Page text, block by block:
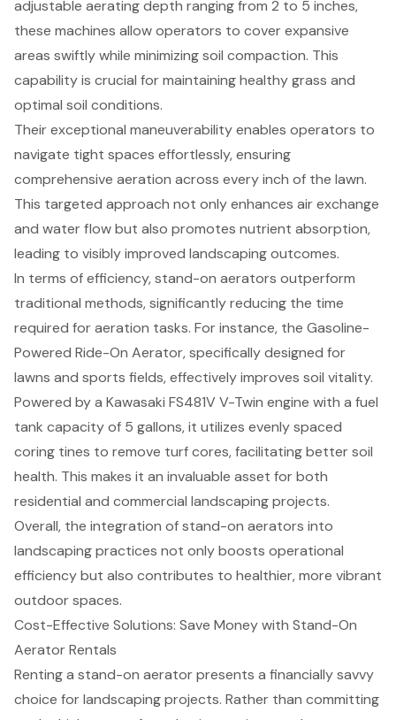
adjustable aerating depth ranging from 2 to 5 inches,
these machines allow operators to cover expansive
areas swiftly while minimizing soil compaction. This
capability is crucial for maintaining healthy grass and
optimal soil conditions.
Their exceptional maneuverability enables operators to
navigate tight spaces effortlessly, ensuring
comprehensive aeration across every inch of the lawn.
This targeted approach not only enhances air exchange
and water flow but also promotes nutrient absorption,
leading to visibly improved landscaping outcomes.
In terms of efficiency, stand-on aerators outperform
traditional methods, significantly reducing the time
required foraeration tasks. For instance, the Gasoline-
Powered Ride-On Aerator, specifically designed for
lawns and sports fields, effectively improves soil vitality.
Powered by a Kawasaki FS481V V-Twin engine with a fuel
tank capacity of 5 gallons, it utilizes evenly spaced
coring tines to remove turf cores, facilitating better soil
health. This makes it an invaluable asset for both
residential and commercial landscaping projects.
Overall, the integration of stand-on aerators into
landscaping practices not only boosts operational
efficiency but also contributes to healthier, more vibrant
outdoor spaces.
Cost-Effective Solutions: Save Money with Stand-On
Aerator Rentals
Renting a stand-on aerator presents a financially savvy
choice for landscaping projects. Rather than committing